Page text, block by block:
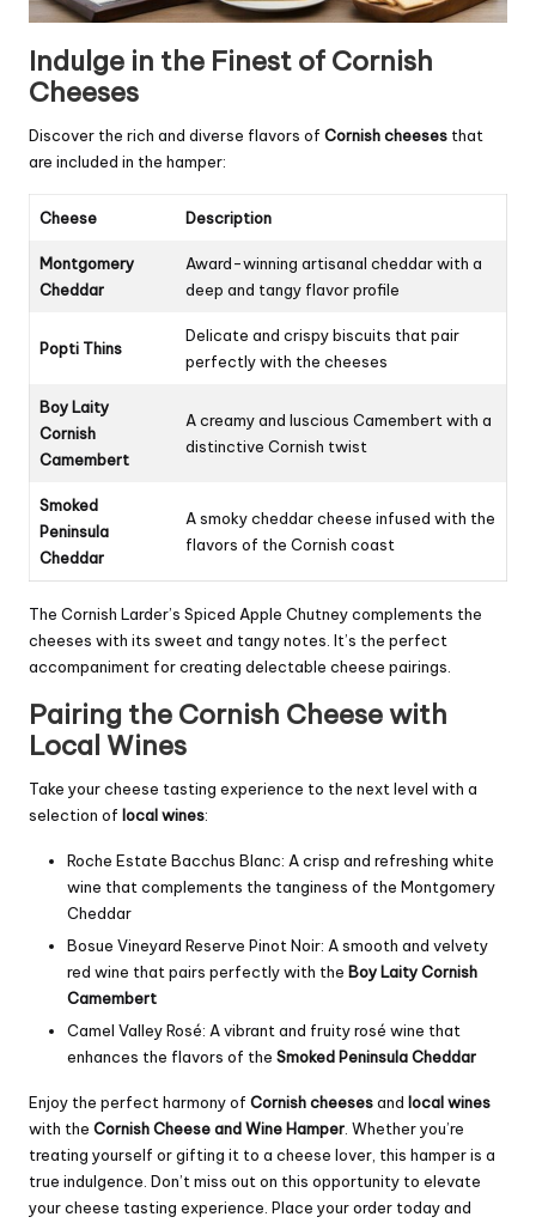
Indulge in the Finest of Cornish
Cheeses
Discover the rich and diverse flavors of Cornish cheeses that
are included in the hamper:
Cheese Description
Montgomery
Cheddar
Award-winning artisanal cheddar with a
deep and tangy flavor profile
Popti Thins
Delicate and crispy biscuits that pair
perfectly with the cheeses
Boy Laity
Cornish
Camembert
A creamy and luscious Camembert with a
distinctive Cornish twist
Smoked
Peninsula
Cheddar
A smoky cheddar cheese infused with the
flavors of the Cornish coast
The Cornish Larder’s Spiced Apple Chutney complements the
cheeses with its sweet and tangy notes. It’s the perfect
accompaniment for creating delectable cheese pairings.
Pairing the Cornish Cheese with
Local Wines
Take your cheese tasting experience to the next level with a
selection of local wines:
Roche Estate Bacchus Blanc: A crisp and refreshing white
wine that complements the tanginess of the Montgomery
Cheddar
Bosue Vineyard Reserve Pinot Noir: A smooth and velvety
red wine that pairs perfectly with the Boy Laity Cornish
Camembert
Camel Valley Rosé: A vibrant and fruity rosé wine that
enhances the flavors of the Smoked Peninsula Cheddar
Enjoy the perfect harmony of Cornish cheesesand local wines
with the Cornish Cheese and Wine Hamper. Whether you’re
treating yourself or gifting it to a cheese lover, this hamper is a
true indulgence. Don’t miss out on this opportunity to elevate
your cheese tasting experience. Place your order today and